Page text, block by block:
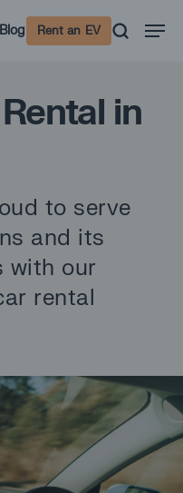
Blog Rent an EV
in
to serve
and its
with our
rental